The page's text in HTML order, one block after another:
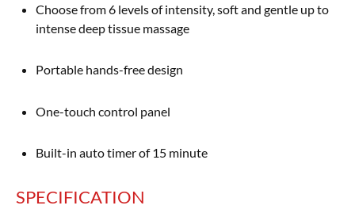
Choose from 6 levels of intensity, soft and gentle up to
intense deep tissue massage
Portable hands-free design
One-touch control panel
Built-in auto timer of 15 minute
SPECIFICATION